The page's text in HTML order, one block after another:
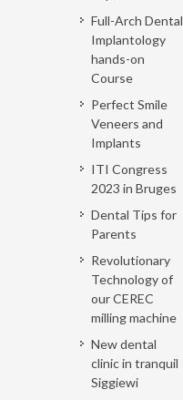
Full-Arch Dental
Implantology
hands-on
Course
Perfect Smile
Veneers and
Implants
ITI Congress
2023 in Bruges
Dental Tips for
Parents
Revolutionary
Technology of
our CEREC
milling machine
New dental
clinic in tranquil
Siggiewi